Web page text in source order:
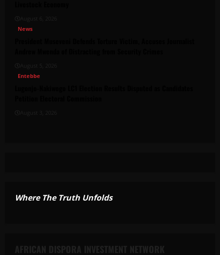
August 6, 2026
News
August 5, 2026
Entebbe
August 3, 2026
Where The Truth Unfolds